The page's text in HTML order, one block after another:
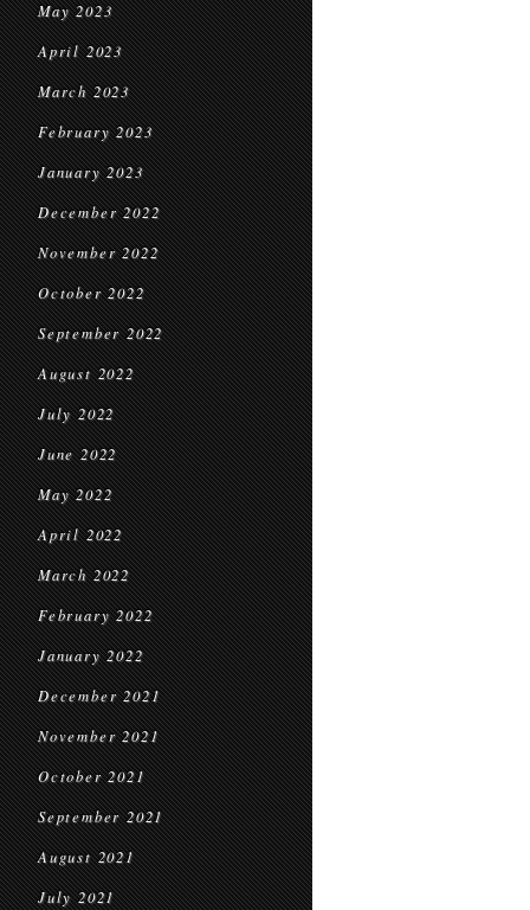
May 2023
April 2023
March 2023
February 2023
January 2023
December 2022
November 2022
October 2022
September 2022
August 2022
July 2022
June 2022
May 2022
April 2022
March 2022
February 2022
January 2022
December 2021
November 2021
October 2021
September 2021
August 2021
July 2021